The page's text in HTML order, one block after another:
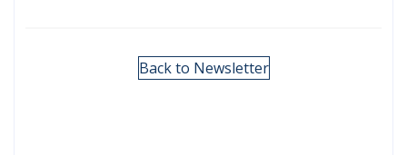
Back to Newsletter